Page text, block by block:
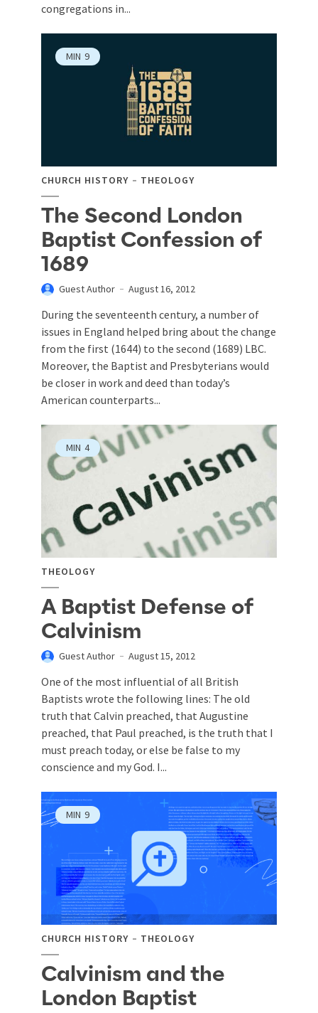
congregations in...
MIN 9
CHURCH HISTORY THEOLOGY
The Second London
Baptist Confession of
1689
Guest Author August 16, 2012
During the seventeenth century, a number of
issues in England helped bring about the change
from the first (1644) to the second (1689) LBC.
Moreover, the Baptist and Presbyterians would
be closer in work and deed than today’s
American counterparts...
MIN 4
THEOLOGY
A Baptist Defense of
Calvinism
Guest Author August 15, 2012
One of the most influential of all British
Baptists wrote the following lines: The old
truth that Calvin preached, that Augustine
preached, that Paul preached, is the truth that I
must preach today, or else be false to my
conscience and my God. I...
MIN 9
CHURCH HISTORY THEOLOGY
Calvinism and the
London Baptist